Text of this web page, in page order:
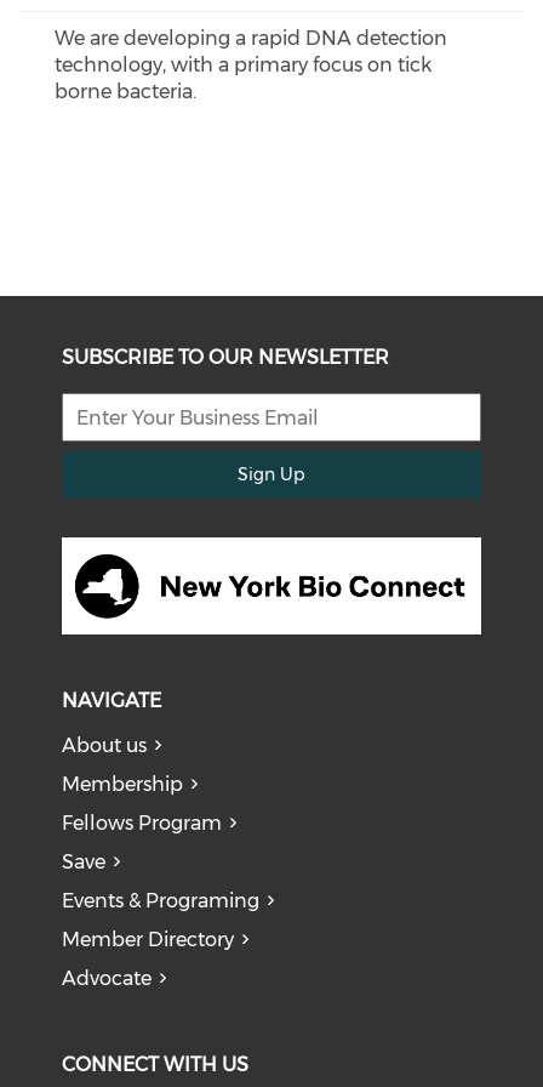
We are developing a rapid DNA detection
technology, with a primary focus on tick
borne bacteria.
SUBSCRIBE TO OUR NEWSLETTER
Sign Up
NAVIGATE
About us
Membership
Fellows Program
Save
Events & Programing
Member Directory
Advocate
CONNECT WITH US